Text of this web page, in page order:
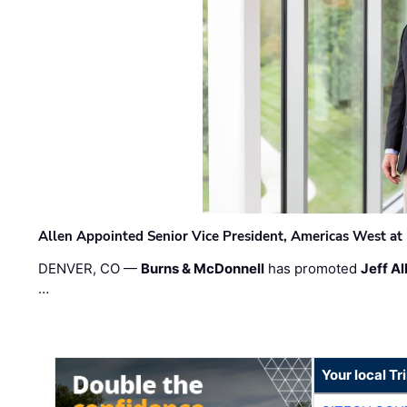
Allen Appointed Senior Vice President, Americas West
DENVER, CO — Burns & McDonnell has promotedJeff
…
Your local